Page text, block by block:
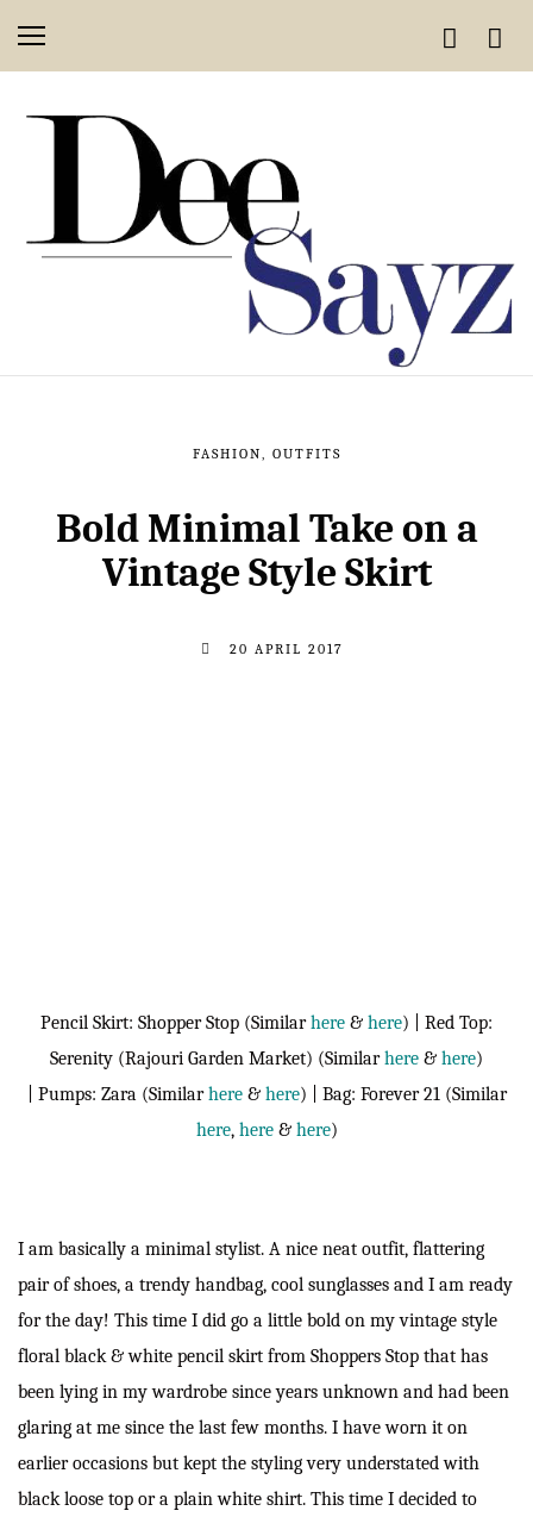
FASHION, OUTFITS
Bold Minimal Take on a
Vintage Style Skirt
20 APRIL 2017
Pencil Skirt: Shopper Stop (Similarhere & here) | Red Top:
Serenity (Rajouri Garden Market) (Similarhere & here)
| Pumps: Zara (Similarhere& here) | Bag: Forever 21 (Similar
here, here & here)
I am basically a minimal stylist. A nice neat outfit, flattering
pair of shoes, a trendy handbag, cool sunglasses and I am ready
for the day! This time I did go a little bold on my vintage style
floral black & white pencil skirt from Shoppers Stop that has
been lying in my wardrobe since years unknown and had been
glaring at me since the last few months. I have worn it on
earlier occasions but kept the styling very understated with
black loose top or a plain white shirt. This time I decided to